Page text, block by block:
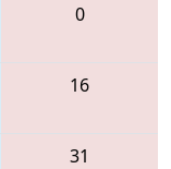
0
16
31